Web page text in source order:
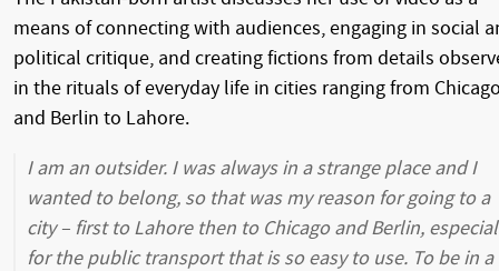
means of connecting with audiences, engaging in social
political critique, and creating fictions from details
in the rituals of everyday life in cities ranging from
and Berlin to Lahore.
I am an outsider. I was always in a strange place and I
wanted to belong, so that was my reason for going to a
city – first to Lahore then to Chicago and Berlin,
for the public transport that is so easy to use. To be in a